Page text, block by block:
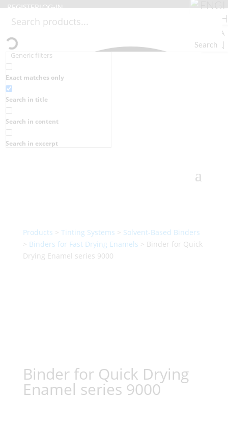
REGISTERLOG-IN
Search
Generic filters
Exact matches only
Search in title
Search in content
Search in excerpt
Products > Tinting Systems > Solvent-Based Binders
> Binders for Fast Drying Enamels > Binder for Quick
Drying Enamel series 9000
Binder for Quick Drying
Enamel series 9000